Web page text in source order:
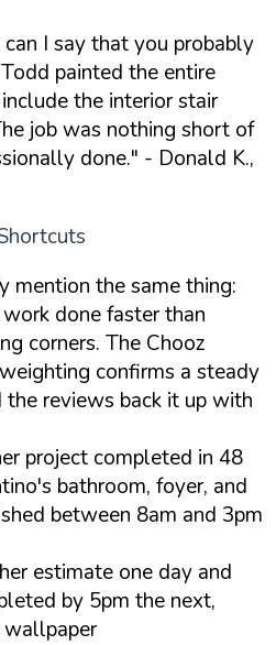
I say that you probably
painted the entire
the interior stair
job was nothing short of
done." - Donald K.,
mention the same thing:
done faster than
corners. The Chooz
confirms a steady
reviews back it up with
project completed in 48
bathroom, foyer, and
between 8am and 3pm
estimate one day and
by 5pm the next,
wallpaper